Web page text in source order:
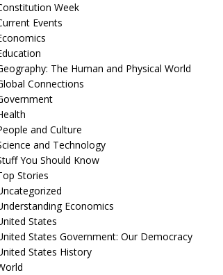
Week
Events
The Human and Physical World
Connections
and Culture
and Technology
You Should Know
Stories
Economics
States
States Government: Our Democracy
States History